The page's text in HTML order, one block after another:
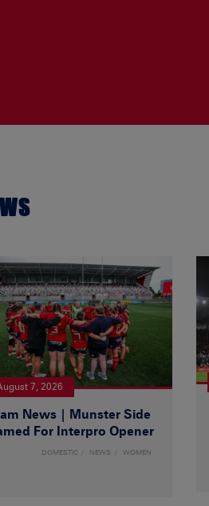
7, 2026
News | Munster Side
For Interpro Opener
DOMESTIC NEWS WOMEN